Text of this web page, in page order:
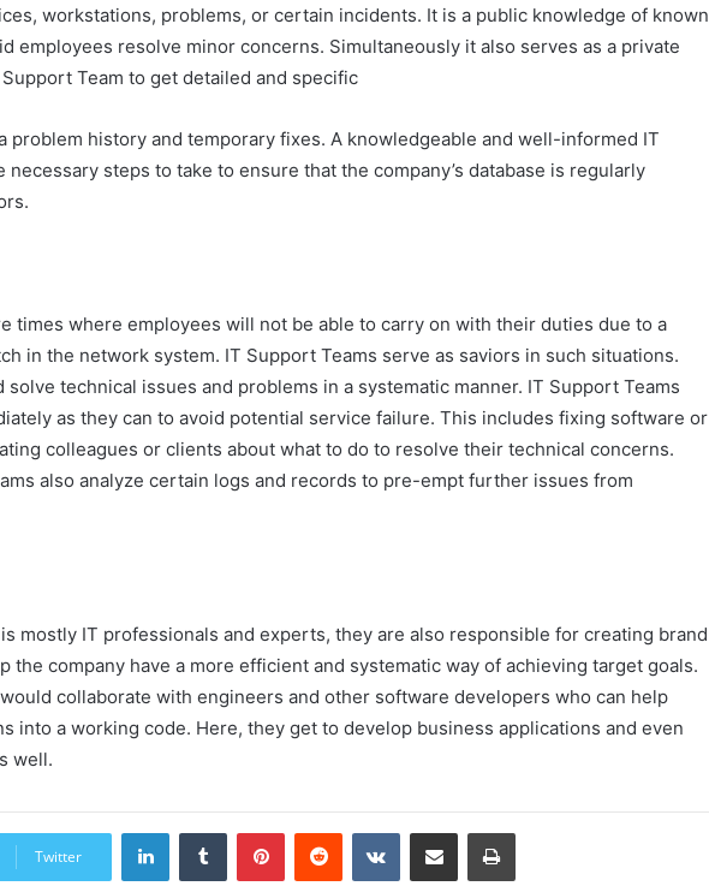
workstations, problems, or certain incidents. It is a public knowledge of known
employees resolve minor concerns. Simultaneously it also serves as a private
Team to get detailed and specific
problem history and temporary fixes. A knowledgeable and well-informed IT
steps to take to ensure that the company’s database is regularly
times where employees will not be able to carry on with their duties due to a
in the network system. IT Support Teams serve as saviors in such situations.
technical issues and problems in a systematic manner. IT Support Teams
as they can to avoid potential service failure. This includes fixing software or
colleagues or clients about what to do to resolve their technical concerns.
also analyze certain logs and records to pre-empt further issues from
mostly IT professionals and experts, they are also responsible for creating brand
the company have a more efficient and systematic way of achieving target goals.
collaborate with engineers and other software developers who can help
into a working code. Here, they get to develop business applications and even
well.
Twitter
LinkedInTumblr PinterestReddit VKontakteShare via Email Print